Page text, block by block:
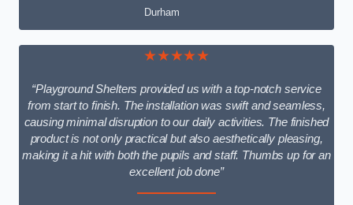
Durham
★★★★★
“Playground Shelters provided us with a top-notch service
from start to finish. The installation was swift and seamless,
causing minimal disruption to our daily activities. The finished
product is not only practical but also aesthetically pleasing,
making it a hit with both the pupils and staff. Thumbs up for an
excellent job done”